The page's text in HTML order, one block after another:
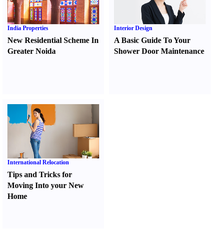
India Properties
New Residential Scheme In
Greater Noida
Interior Design
A Basic Guide To Your
Shower Door Maintenance
International Relocation
Tips and Tricks for
Moving Into your New
Home